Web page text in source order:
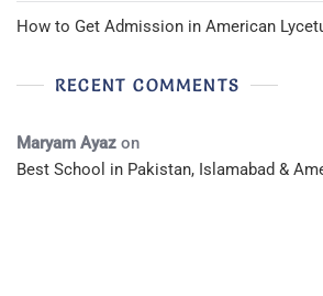
How to Get Admission in American
RECENT COMMENTS
Maryam Ayaz on
Best School in Pakistan, Islamabad &